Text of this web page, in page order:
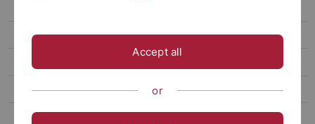
RDM for Third-Party Applications
RDM Facilities, Initiatives & Services
NFDI - German National Research Data Infrastructure
RDM for Humanities and Social Sciences
Accept all
or